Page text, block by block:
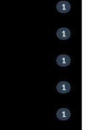
1
1
1
1
1